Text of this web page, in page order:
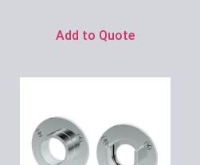
Add to Quote